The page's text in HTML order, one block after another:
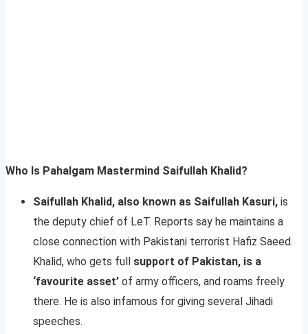
Who Is Pahalgam Mastermind Saifullah Khalid?
Saifullah Khalid, also known as Saifullah Kasuri, is
the deputy chief of LeT. Reports say he maintains a
close connection with Pakistani terrorist Hafiz Saeed.
Khalid, who gets full support of Pakistan, is a
‘favourite asset’ of army officers, and roams freely
there. He is also infamous for giving several Jihadi
speeches.